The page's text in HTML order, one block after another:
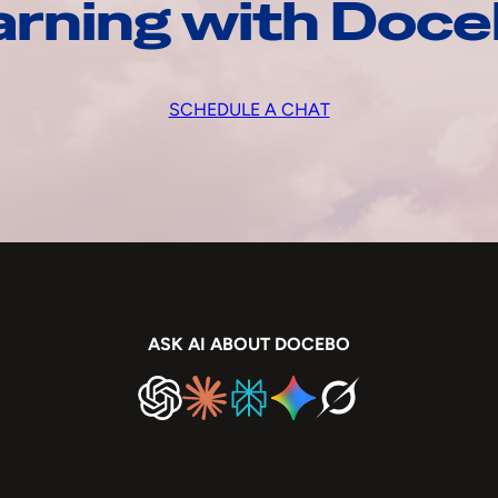
with
SCHEDULE A CHAT
ASK AI ABOUT DOCEBO